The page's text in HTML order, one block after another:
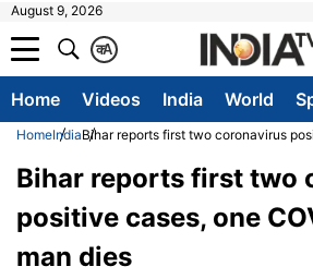
August 9, 2026
A
क
Home Videos India World
HomeIndiaBihar reports first two coronavirus
Bihar reports first two
positive cases, one
man dies